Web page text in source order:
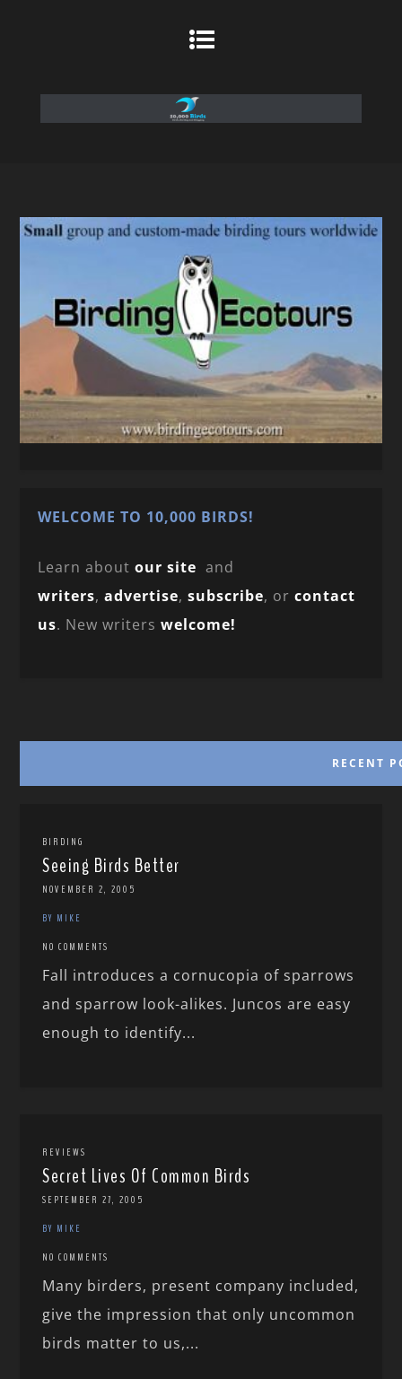
WELCOME TO 10,000 BIRDS!
Learn aboutour site and
writers,advertise,subscribe, orcontact
us. New writerswelcome!
RECENT
BIRDING
Seeing Birds Better
NOVEMBER 2, 2005
BY MIKE
NO COMMENTS
Fall introduces a cornucopia of sparrows
and sparrow look-alikes. Juncos are easy
enough to identify...
REVIEWS
Secret Lives Of Common Birds
SEPTEMBER 27, 2005
BY MIKE
NO COMMENTS
Many birders, present company included,
give the impression that only uncommon
birds matter to us,...